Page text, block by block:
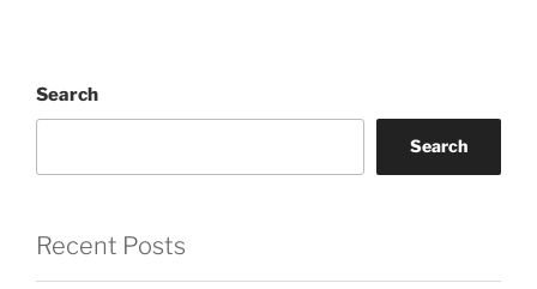
Search
Search
Recent Posts